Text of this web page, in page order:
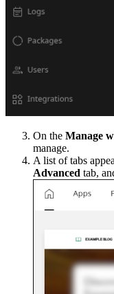
On the Manage
manage.
A list of tabs
Advanced tab,